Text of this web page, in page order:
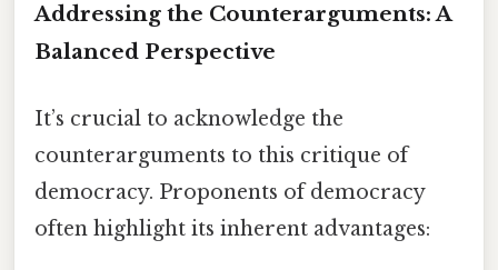
Addressing the Counterarguments: A
Balanced Perspective
It’s crucial to acknowledge the
counterarguments to this critique of
democracy. Proponents of democracy
often highlight its inherent advantages: